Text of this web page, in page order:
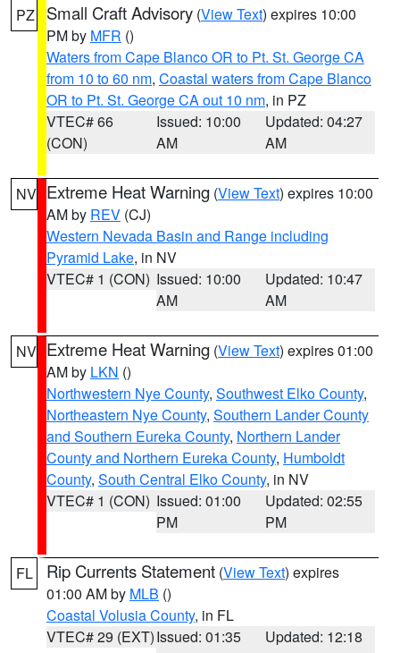
PZ Small Craft Advisory (View Text) expires 10:00
PM by MFR ()
Waters from Cape Blanco OR to Pt. St. George CA
from 10 to 60 nm, Coastal waters from Cape Blanco
OR to Pt. St. George CA out 10 nm, in PZ
VTEC# 66
(CON)
Issued: 10:00
AM
Updated: 04:27
AM
NV Extreme Heat Warning (View Text) expires 10:00
AM by REV (CJ)
Western Nevada Basin and Range including
Pyramid Lake, in NV
VTEC# 1 (CON) Issued: 10:00
AM
Updated: 10:47
AM
NV Extreme Heat Warning (View Text) expires 01:00
AM by LKN ()
Northwestern Nye County, Southwest Elko County,
Northeastern Nye County, Southern Lander County
and Southern Eureka County, Northern Lander
County and Northern Eureka County, Humboldt
County, South Central Elko County, in NV
VTEC# 1 (CON) Issued: 01:00
PM
Updated: 02:55
PM
FL Rip Currents Statement (View Text) expires
01:00 AM by MLB ()
Coastal Volusia County, in FL
VTEC# 29 (EXT)Issued: 01:35
Updated: 12:18